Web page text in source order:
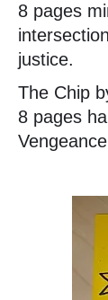
8 pages
justice.
The Chip
8 pages
Vengeance